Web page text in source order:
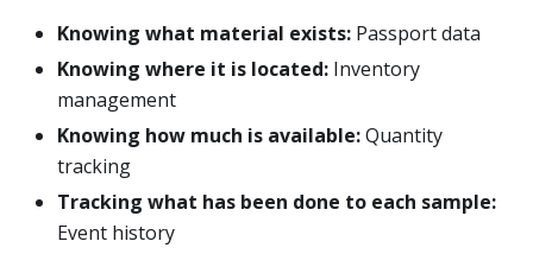
Knowing what material exists: Passport data
Knowing where it is located: Inventory
management
Knowing how much is available:Quantity
tracking
Tracking what has been done to each sample:
Event history